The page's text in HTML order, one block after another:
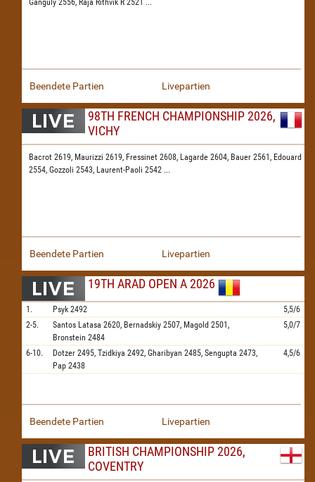
Ganguly 2556, Raja Rithvik R 2521 ...
Beendete Partien Livepartien
98TH FRENCH CHAMPIONSHIP 2026,
VICHY
Bacrot 2619, Maurizzi 2619, Fressinet 2608, Lagarde 2604, Bauer 2561, Edouard
2554, Gozzoli 2543, Laurent-Paoli 2542 ...
Beendete Partien Livepartien
19TH ARAD OPEN A 2026
1. Psyk 2492
5,5/6
2-5.
Santos Latasa 2620, Bernadskiy 2507, Magold 2501,
Bronstein 2484
5,0/7
6-10. Dotzer 2495, Tzidkiya 2492, Gharibyan 2485, Sengupta 2473,
Pap 2438
4,5/6
Beendete Partien Livepartien
BRITISH CHAMPIONSHIP 2026,
COVENTRY